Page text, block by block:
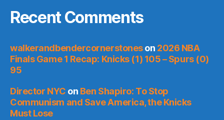
Recent Comments
walkerandbendercornerstoneson 2026 NBA
Finals Game 1 Recap: Knicks (1) 105 – Spurs (0)
95
Director NYC on Ben Shapiro: To Stop
Communism and Save America, the Knicks
Must Lose